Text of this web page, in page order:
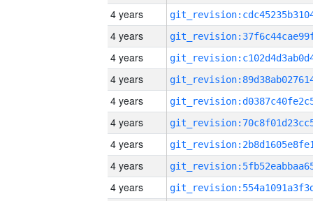
4 years
4 years
4 years
4 years
4 years
4 years
4 years
4 years
4 years